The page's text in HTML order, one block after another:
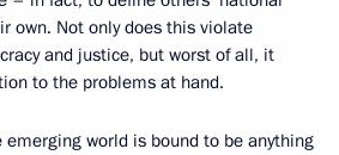
own. Not only does this violate
and justice, but worst of all, it
to the problems at hand.
emerging world is bound to be anything